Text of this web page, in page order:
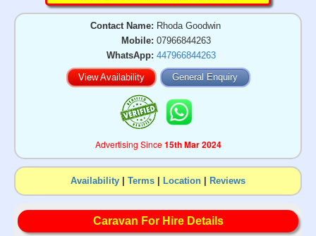
Contact Name: Rhoda Goodwin
Mobile: 07966844263
WhatsApp: 447966844263
View Availability General Enquiry
Advertising Since15th Mar 2024
Availability | Terms | Location | Reviews
Caravan For Hire Details